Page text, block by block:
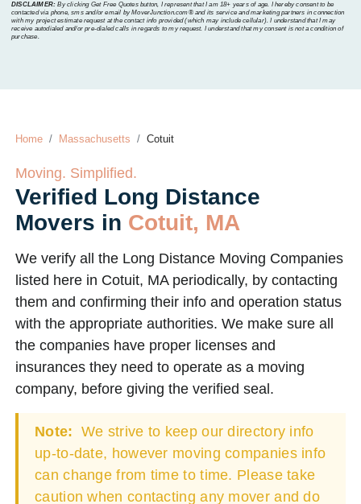
DISCLAIMER: By clicking Get Free Quotes button, I represent that I am 18+ years of age. I hereby consent to be
contacted via phone, sms and/or email by MoverJunction.com®️ and its service and marketing partners in connection
with my project estimate request at the contact info provided (which may include cellular). I understand that I may
receive autodialed and/or pre-dialed calls in regards to my request. I understand that my consent is not a condition of
purchase.
Home Massachusetts Cotuit
Moving. Simplified.
Verified Long Distance
Movers in Cotuit, MA
We verify all the Long Distance Moving Companies
listed here in Cotuit, MA periodically, by contacting
them and confirming their info and operation status
with the appropriate authorities. We make sure all
the companies have proper licenses and
insurances they need to operate as a moving
company, before giving the verified seal.
Note: We strive to keep our directory info
up-to-date, however moving companies info
can change from time to time. Please take
caution when contacting any mover and do